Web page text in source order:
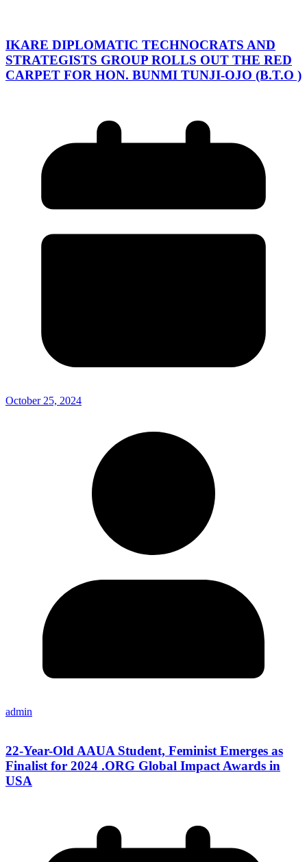
IKARE DIPLOMATIC TECHNOCRATS AND
STRATEGISTS GROUP ROLLS OUT THE RED
CARPET FOR HON. BUNMI TUNJI-OJO (B.T.O )
October 25, 2024
admin
22-Year-Old AAUA Student, Feminist Emerges as
Finalist for 2024 .ORG Global Impact Awards in
USA